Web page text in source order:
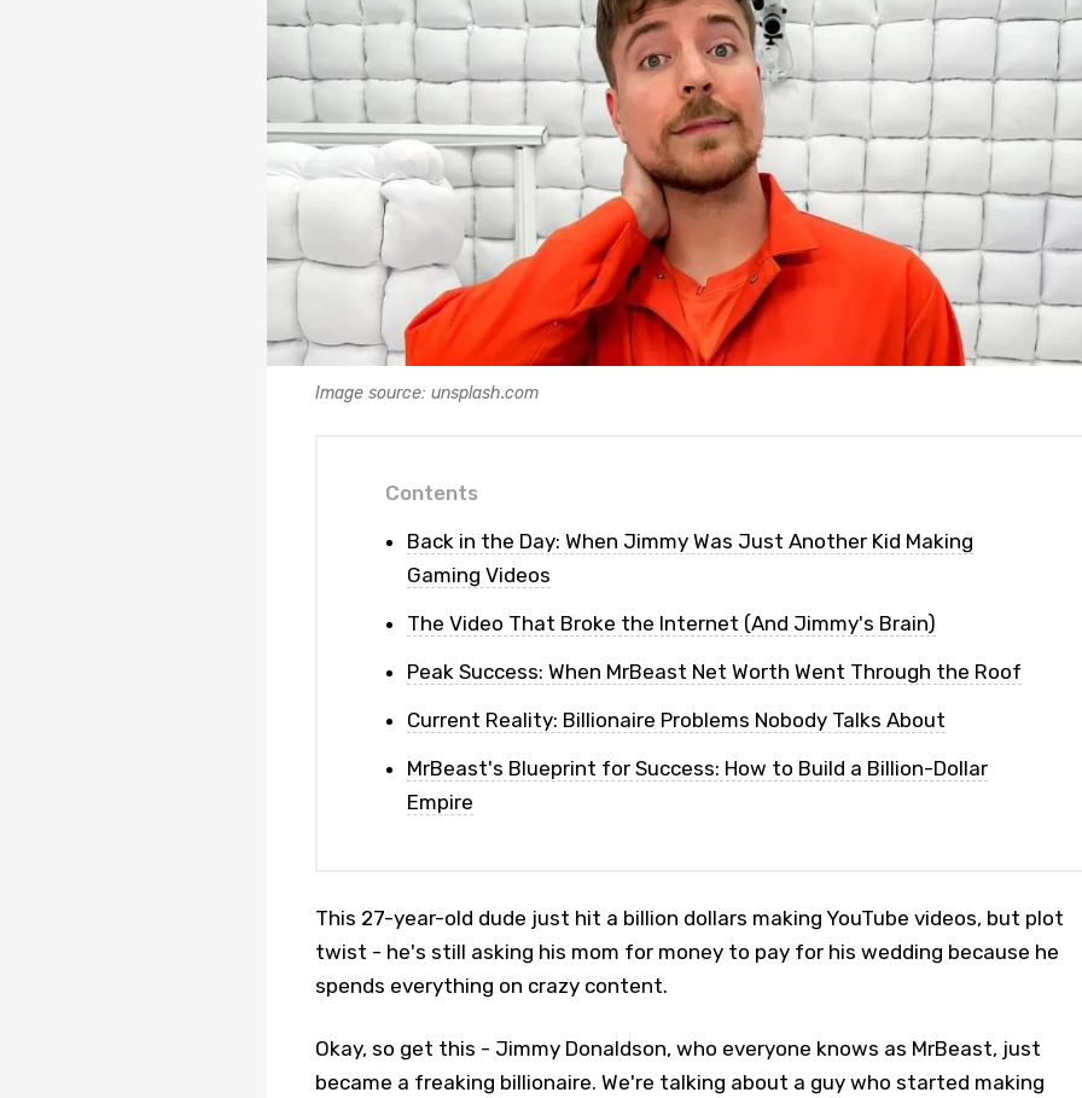
Image source: unsplash.com
Contents
Back in the Day: When Jimmy Was Just Another Kid Making
Gaming Videos
The Video That Broke the Internet (And Jimmy's Brain)
Peak Success: When MrBeast Net Worth Went Through the Roof
Current Reality: Billionaire Problems Nobody Talks About
MrBeast's Blueprint for Success: How to Build a Billion-Dollar
Empire
This 27-year-old dude just hit a billion dollars making YouTube videos, but plot
twist - he's still asking his mom for money to pay for his wedding because he
spends everything on crazy content.
Okay, so get this - Jimmy Donaldson, who everyone knows as MrBeast, just
became a freaking billionaire. We're talking about a guy who started making